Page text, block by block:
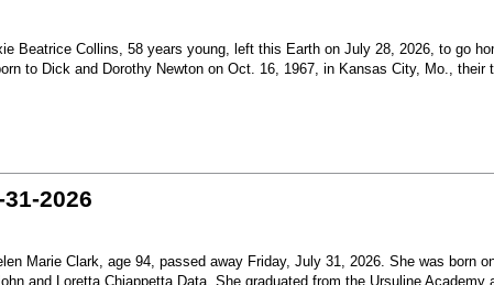
Beatrice Collins, 58 years young, left this Earth on July 28, 2026, to go
to Dick and Dorothy Newton on Oct. 16, 1967, in Kansas City, Mo., their
2026
Marie Clark, age 94, passed away Friday, July 31, 2026. She was born
and Loretta Chiappetta Data. She graduated from the Ursuline Academy